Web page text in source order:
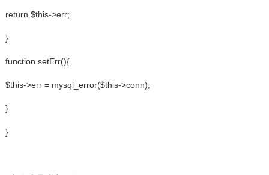
return $this->err;
}
function setErr(){
$this->err = mysql_error($this->conn);
}
}